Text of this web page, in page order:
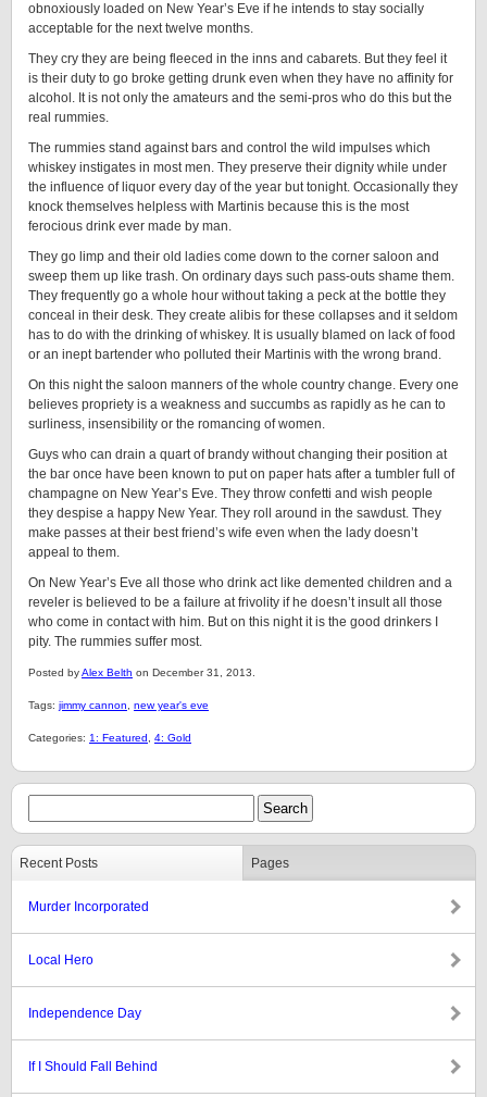
obnoxiously loaded on New Year’s Eve if he intends to stay socially
acceptable for the next twelve months.
They cry they are being fleeced in the inns and cabarets. But they feel it
is their duty to go broke getting drunk even when they have no affinity for
alcohol. It is not only the amateurs and the semi-pros who do this but the
real rummies.
The rummies stand against bars and control the wild impulses which
whiskey instigates in most men. They preserve their dignity while under
the influence of liquor every day of the year but tonight. Occasionally they
knock themselves helpless with Martinis because this is the most
ferocious drink ever made by man.
They go limp and their old ladies come down to the corner saloon and
sweep them up like trash. On ordinary days such pass-outs shame them.
They frequently go a whole hour without taking a peck at the bottle they
conceal in their desk. They create alibis for these collapses and it seldom
has to do with the drinking of whiskey. It is usually blamed on lack of food
or an inept bartender who polluted their Martinis with the wrong brand.
On this night the saloon manners of the whole country change. Every one
believes propriety is a weakness and succumbs as rapidly as he can to
surliness, insensibility or the romancing of women.
Guys who can drain a quart of brandy without changing their position at
the bar once have been known to put on paper hats after a tumbler full of
champagne on New Year’s Eve. They throw confetti and wish people
they despise a happy New Year. They roll around in the sawdust. They
make passes at their best friend’s wife even when the lady doesn’t
appeal to them.
On New Year’s Eve all those who drink act like demented children and a
reveler is believed to be a failure at frivolity if he doesn’t insult all those
who come in contact with him. But on this night it is the good drinkers I
pity. The rummies suffer most.
Posted byAlex Belth on December 31, 2013.
Tags: jimmy cannon new year's eve
Categories: 1: Featured 4: Gold
Recent Posts Pages
Murder Incorporated
Local Hero
Independence Day
If I Should Fall Behind